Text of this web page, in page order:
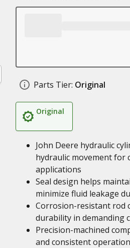
Parts Tier: Original
Original
John Deere hydraulic
hydraulic movement for
applications
Seal design helps
minimize fluid leakage
Corrosion-resistant rod
durability in demanding
Precision-machined
and consistent operation